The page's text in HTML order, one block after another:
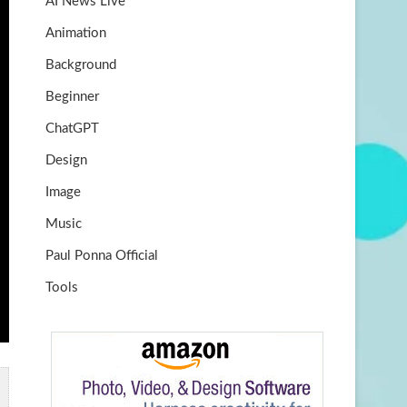
k
Animation
Background
Beginner
ChatGPT
Design
Image
Music
Paul Ponna Official
Tools